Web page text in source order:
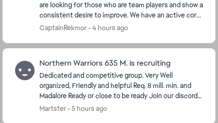
are looking for those who are team players and show a
consistent desire to improve. We have an active core
of players, including those who have bee...
CaptainRekmor 4 hours ago
Northern Warriors 635 M. is recruiting
Dedicated and competitive group. Very Well
organized, Friendly and helpful Req. 8 mill. min. and
Madalore Ready or close to be ready Join our discord
server, post a link to your swgoh.gg profile an...
Martster 5 hours ago